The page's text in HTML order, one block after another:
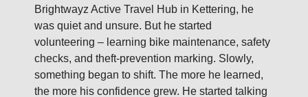
Brightwayz Active Travel Hub in Kettering, he
was quiet and unsure. But he started
volunteering – learning bike maintenance, safety
checks, and theft‑prevention marking. Slowly,
something began to shift. The more he learned,
the more his confidence grew. He started talking